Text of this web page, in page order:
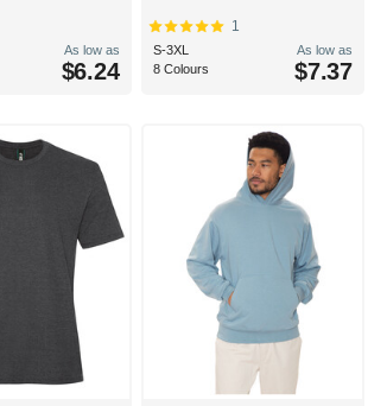
As low as
$6.24
1
S-3XL
8 Colours
As low as
$7.37